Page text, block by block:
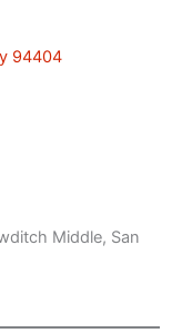
94404
Middle, San